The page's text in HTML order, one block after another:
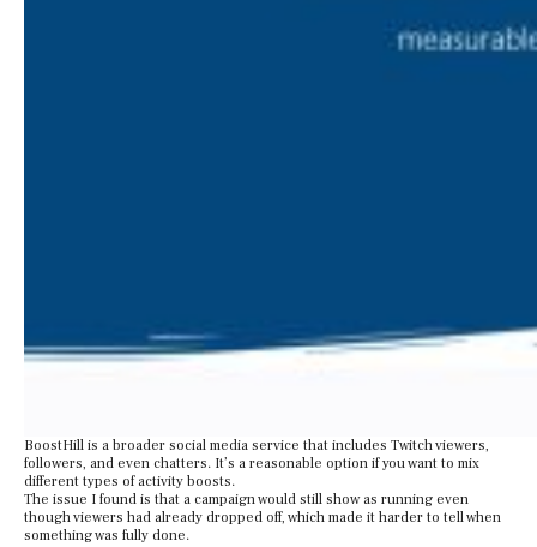
BoostHill is a broader social media service that includes Twitch viewers,
followers, and even chatters. It’s a reasonable option if you want to mix
different types of activity boosts.
The issue I found is that a campaign would still show as running even
though viewers had already dropped off, which made it harder to tell when
something was fully done.